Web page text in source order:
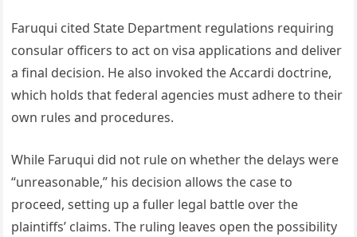
Faruqui cited State Department regulations requiring
consular officers to act on visa applications and deliver
a final decision. He also invoked the Accardi doctrine,
which holds that federal agencies must adhere to their
own rules and procedures.
While Faruqui did not rule on whether the delays were
“unreasonable,” his decision allows the case to
proceed, setting up a fuller legal battle over the
plaintiffs’ claims. The ruling leaves open the possibility